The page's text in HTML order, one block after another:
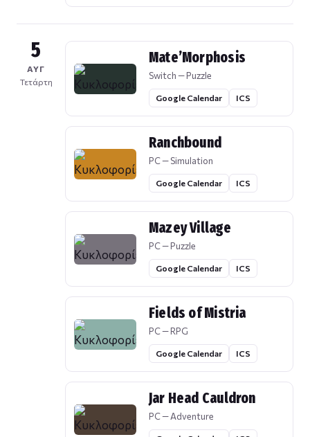
5
ΑΥΓ
Τετάρτη
Mate’Morphosis
Switch — Puzzle
Google Calendar ICS
Ranchbound
PC — Simulation
Google Calendar ICS
Mazey Village
PC — Puzzle
Google Calendar ICS
Fields of Mistria
PC — RPG
Google Calendar ICS
Jar Head Cauldron
PC — Adventure